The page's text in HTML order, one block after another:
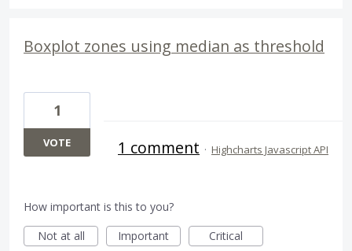
Boxplot zones using median as threshold
1
VOTE 1 comment · Highcharts Javascript API
How important is this to you?
Not at all
Important Critical